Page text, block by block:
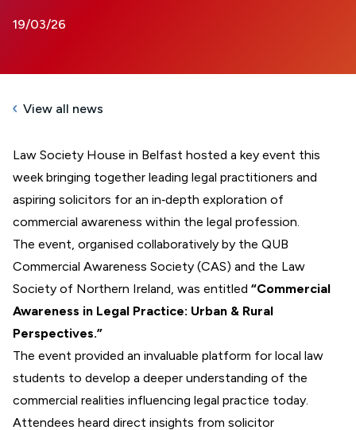
19/03/26
View all news
Law Society House in Belfast hosted a key event this
week bringing together leading legal practitioners and
aspiring solicitors for an in‑depth exploration of
commercial awareness within the legal profession.
The event, organised collaboratively by the QUB
Commercial Awareness Society (CAS) and the Law
Society of Northern Ireland, was entitled “Commercial
Awareness in Legal Practice: Urban & Rural
Perspectives.”
The event provided an invaluable platform for local law
students to develop a deeper understanding of the
commercial realities influencing legal practice today.
Attendees heard direct insights from solicitor